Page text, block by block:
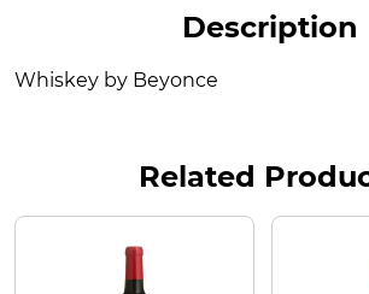
Description
Whiskey by Beyonce
Related